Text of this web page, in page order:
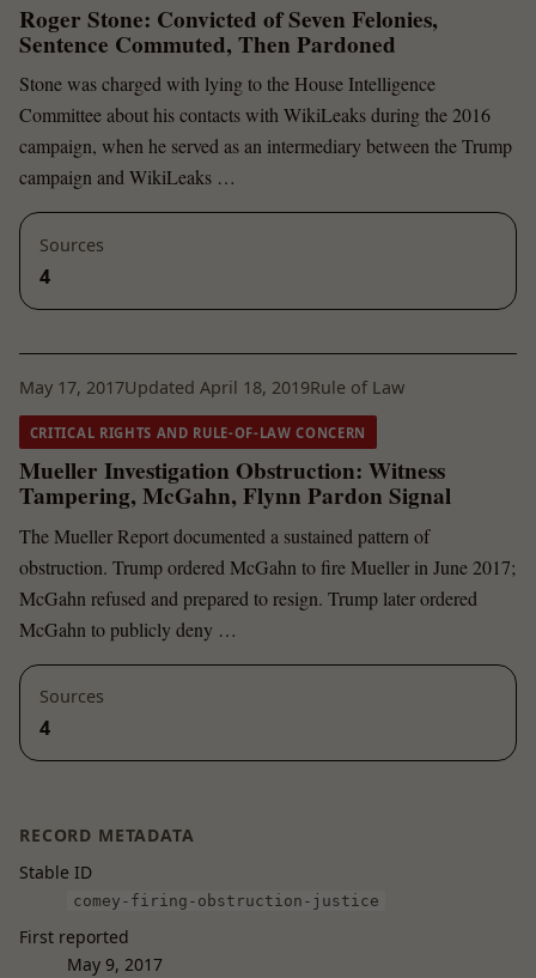
Roger Stone: Convicted of Seven Felonies,
Sentence Commuted, Then Pardoned
Stone was charged with lying to the House Intelligence
Committee about his contacts with WikiLeaks during the 2016
campaign, when he served as an intermediary between the Trump
campaign and WikiLeaks …
Sources
4
May 17, 2017Updated April 18, 2019Rule of Law
CRITICAL RIGHTS AND RULE-OF-LAW CONCERN
Mueller Investigation Obstruction: Witness
Tampering, McGahn, Flynn Pardon Signal
The Mueller Report documented a sustained pattern of
obstruction. Trump ordered McGahn to fire Mueller in June 2017;
McGahn refused and prepared to resign. Trump later ordered
McGahn to publicly deny …
Sources
4
RECORD METADATA
Stable ID
comey-firing-obstruction-justice
First reported
May 9, 2017